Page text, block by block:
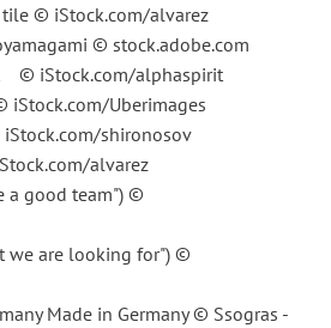
© iStock.com/alvarez
© stock.adobe.com
© iStock.com/alphaspirit
iStock.com/Uberimages
shironosov
alvarez
a good team") ©
we are looking for") ©
Made in Germany © Ssogras -